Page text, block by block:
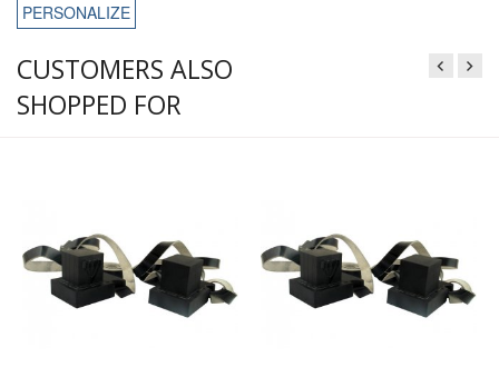
PERSONALIZE
CUSTOMERS ALSO
SHOPPED FOR